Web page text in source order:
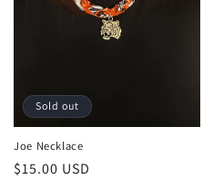
Sold out
Joe Necklace
Regular
$15.00 USD